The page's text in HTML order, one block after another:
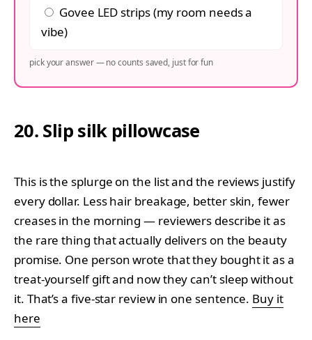
Govee LED strips (my room needs a
vibe)
pick your answer — no counts saved, just for fun
20. Slip silk pillowcase
This is the splurge on the list and the reviews justify
every dollar. Less hair breakage, better skin, fewer
creases in the morning — reviewers describe it as
the rare thing that actually delivers on the beauty
promise. One person wrote that they bought it as a
treat-yourself gift and now they can’t sleep without
it. That’s a five-star review in one sentence. Buy it
here